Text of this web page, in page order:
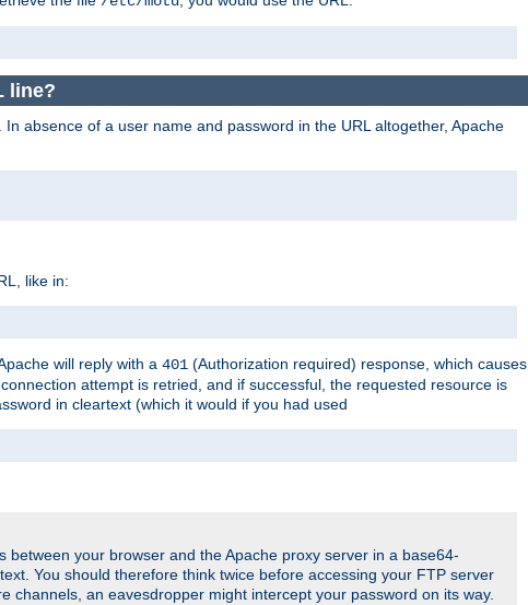
line?
absence of a user name and password in the URL altogether, Apache
like in:
will reply with a 401 (Authorization required) response, which causes
attempt is retried, and if successful, the requested resource is
in cleartext (which it would if you had used
your browser and the Apache proxy server in a base64-
You should therefore think twice before accessing your FTP server
channels, an eavesdropper might intercept your password on its way.